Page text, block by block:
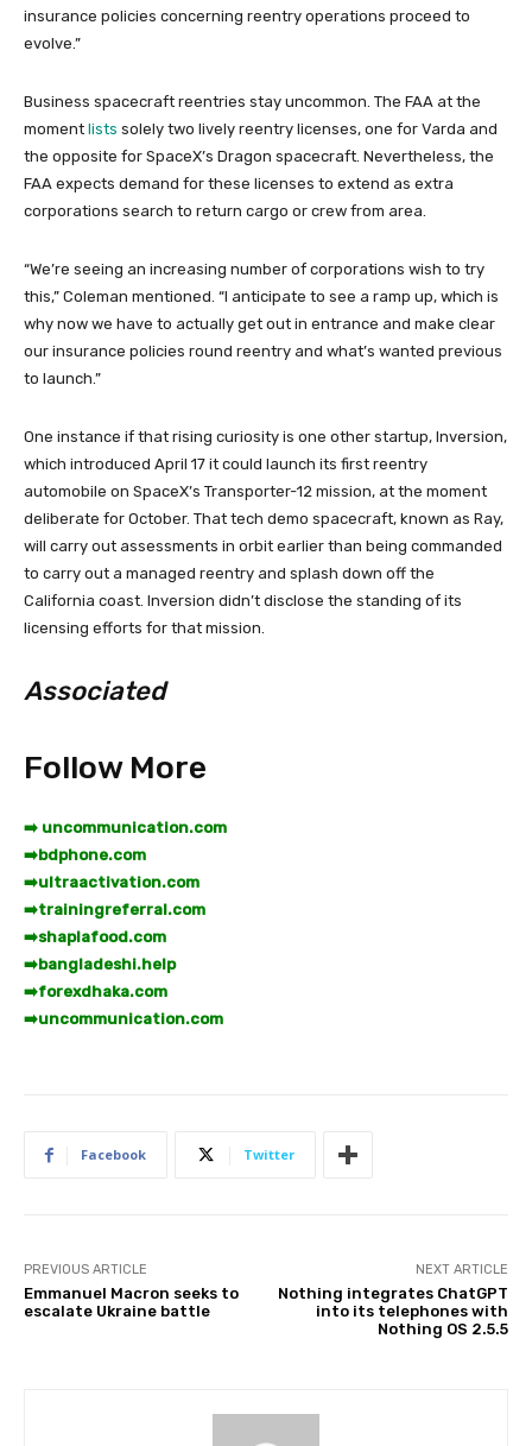
insurance policies concerning reentry operations proceed to
evolve.”
Business spacecraft reentries stay uncommon. The FAA at the
moment lists solely two lively reentry licenses, one for Varda and
the opposite for SpaceX’s Dragon spacecraft. Nevertheless, the
FAA expects demand for these licenses to extend as extra
corporations search to return cargo or crew from area.
“We’re seeing an increasing number of corporations wish to try
this,” Coleman mentioned. “I anticipate to see a ramp up, which is
why now we have to actually get out in entrance and make clear
our insurance policies round reentry and what’s wanted previous
to launch.”
One instance if that rising curiosity is one other startup, Inversion,
which introduced April 17 it could launch its first reentry
automobile on SpaceX’s Transporter-12 mission, at the moment
deliberate for October. That tech demo spacecraft, known as Ray,
will carry out assessments in orbit earlier than being commanded
to carry out a managed reentry and splash down off the
California coast. Inversion didn’t disclose the standing of its
licensing efforts for that mission.
Associated
Follow More
➡️ uncommunication.com
➡️bdphone.com
➡️ultraactivation.com
➡️trainingreferral.com
➡️shaplafood.com
➡️bangladeshi.help
➡️forexdhaka.com
➡️uncommunication.com
Facebook Twitter
PREVIOUS ARTICLE
Emmanuel Macron seeks to
escalate Ukraine battle
NEXT ARTICLE
Nothing integrates ChatGPT
into its telephones with
Nothing OS 2.5.5